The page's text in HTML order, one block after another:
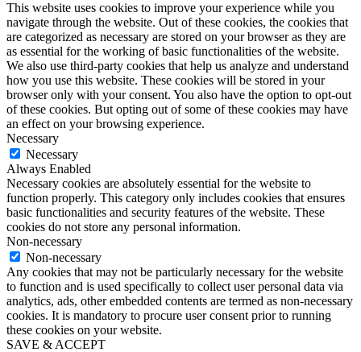
This website uses cookies to improve your experience while you
navigate through the website. Out of these cookies, the cookies that
are categorized as necessary are stored on your browser as they are
as essential for the working of basic functionalities of the website.
We also use third-party cookies that help us analyze and understand
how you use this website. These cookies will be stored in your
browser only with your consent. You also have the option to opt-out
of these cookies. But opting out of some of these cookies may have
an effect on your browsing experience.
Necessary
Necessary
Always Enabled
Necessary cookies are absolutely essential for the website to
function properly. This category only includes cookies that ensures
basic functionalities and security features of the website. These
cookies do not store any personal information.
Non-necessary
Non-necessary
Any cookies that may not be particularly necessary for the website
to function and is used specifically to collect user personal data via
analytics, ads, other embedded contents are termed as non-necessary
cookies. It is mandatory to procure user consent prior to running
these cookies on your website.
SAVE & ACCEPT